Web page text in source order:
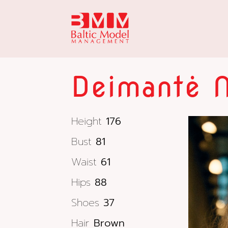
Deimantė
Height 176
Bust 81
Waist 61
Hips 88
Shoes 37
Hair Brown